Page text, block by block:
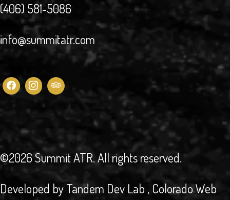
(406) 581-5086
info@summitatr.com
©2026 Summit ATR. All rights reserved.
Developed byTandem Dev Lab , Colorado Web